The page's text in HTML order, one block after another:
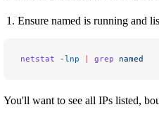
Ensure named is running and
netstat -lnp grep named
You'll want to see all IPs listed,